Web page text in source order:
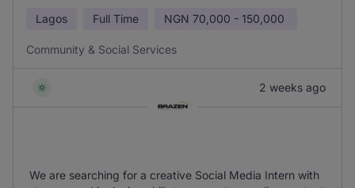
Lagos Full Time NGN 70,000 - 150,000
Community & Social Services
2 weeks ago
We are searching for a creative Social Media Intern with